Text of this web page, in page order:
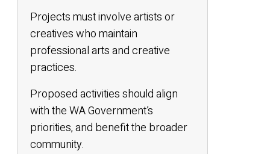
Projects must involve artists or
creatives who maintain
professional arts and creative
practices.
Proposed activities should align
with the WA Government’s
priorities, and benefit the broader
community.